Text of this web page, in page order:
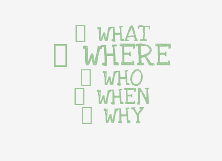
WHAT
WHERE
WHO
WHEN
WHY